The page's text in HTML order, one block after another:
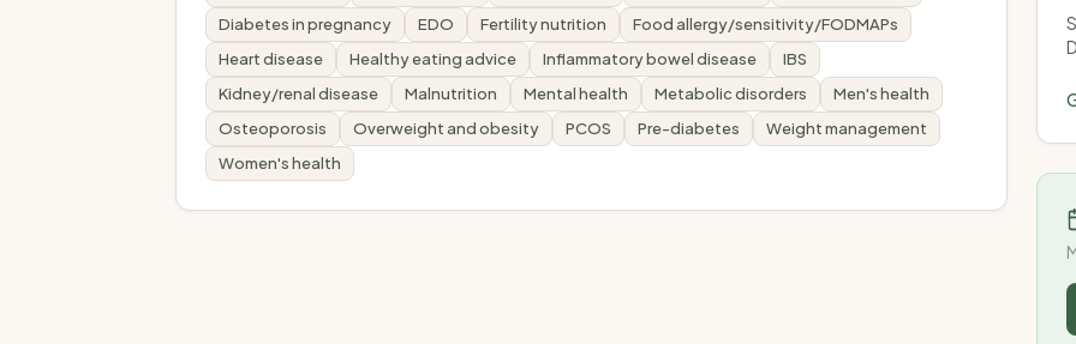
Diabetes in pregnancy
EDO Fertility nutrition
Food allergy/sensitivity/FODMAPs
Heart disease
Healthy eating advice Inflammatory bowel disease
IBS
Kidney/renal disease
Malnutrition Mental health Metabolic disorders
Men's health
Osteoporosis
Overweight and obesity PCOS Pre-diabetes
Weight management
Women's health